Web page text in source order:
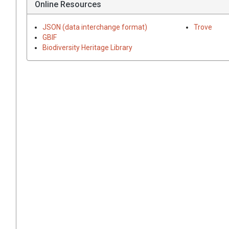
Online Resources
JSON (data interchange format)
GBIF
Biodiversity Heritage Library
Trove